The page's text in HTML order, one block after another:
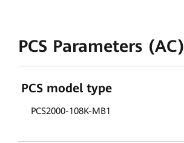
PCS Parameters (AC)
PCS model type
PCS2000-108K-MB1